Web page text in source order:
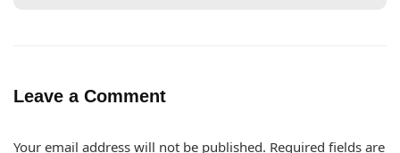
Leave a Comment
Your email address will not be published. Required fields are